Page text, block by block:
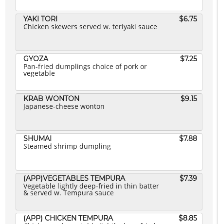
YAKI TORI $6.75
Chicken skewers served w. teriyaki sauce
GYOZA $7.25
Pan-fried dumplings choice of pork or
vegetable
KRAB WONTON $9.15
Japanese-cheese wonton
SHUMAI $7.88
Steamed shrimp dumpling
(APP)VEGETABLES TEMPURA $7.39
Vegetable lightly deep-fried in thin batter
& served w. Tempura sauce
(APP) CHICKEN TEMPURA $8.85